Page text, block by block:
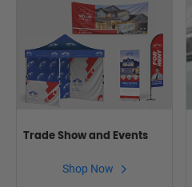
Trade Show and Events
Shop Now